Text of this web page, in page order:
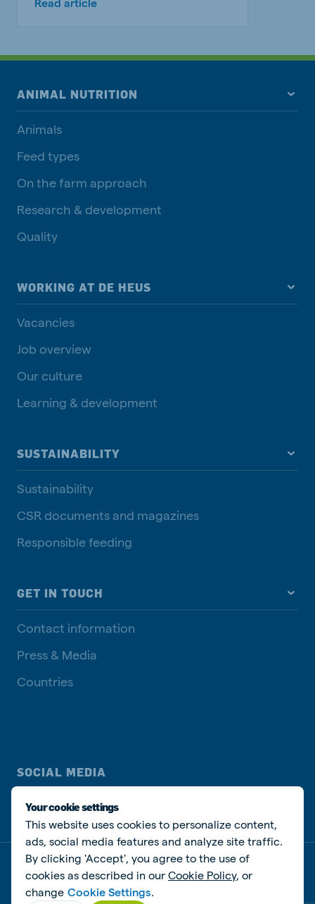
ANIMAL NUTRITION
Animals
Feed types
On the farm approach
Research & development
Quality
WORKING AT DE HEUS
Vacancies
Job overview
Our culture
Learning & development
SUSTAINABILITY
Sustainability
CSR documents and magazines
Responsible feeding
GET IN TOUCH
Contact information
Press & Media
Countries
SOCIAL MEDIA
Privacy disclaimer Cookie Policy Manage cookies
Your cookie settings
This website uses cookies to personalize content,
ads, social media features and analyze site traffic.
By clicking 'Accept', you agree to the use of
cookies as described in our Cookie Policy, or
change Cookie Settings.